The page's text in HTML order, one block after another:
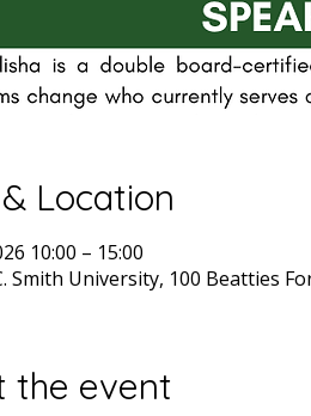
Location
10:00 – 15:00
Smith University, 100 Beatties
the event